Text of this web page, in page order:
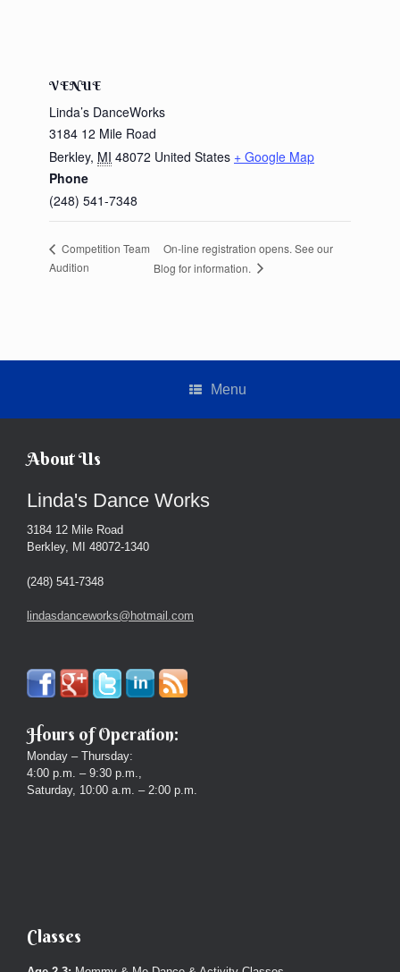
VENUE
Linda’s DanceWorks
3184 12 Mile Road
Berkley, MI 48072 United States + Google Map
Phone
(248) 541-7348
Competition Team
Audition
On-line registration opens. See our
Blog for information.
Menu
About Us
Linda's Dance Works
3184 12 Mile Road
Berkley, MI 48072-1340
(248) 541-7348
lindasdanceworks@hotmail.com
Hours of Operation:
Monday – Thursday:
4:00 p.m. – 9:30 p.m.,
Saturday, 10:00 a.m. – 2:00 p.m.
Classes